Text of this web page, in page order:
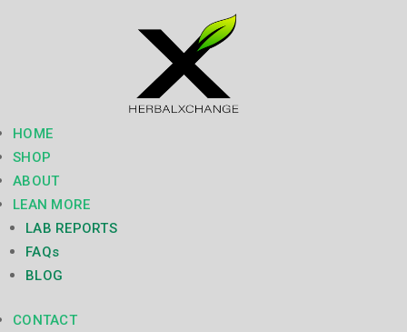
HOME
SHOP
ABOUT
LEAN MORE
LAB REPORTS
FAQs
BLOG
CONTACT